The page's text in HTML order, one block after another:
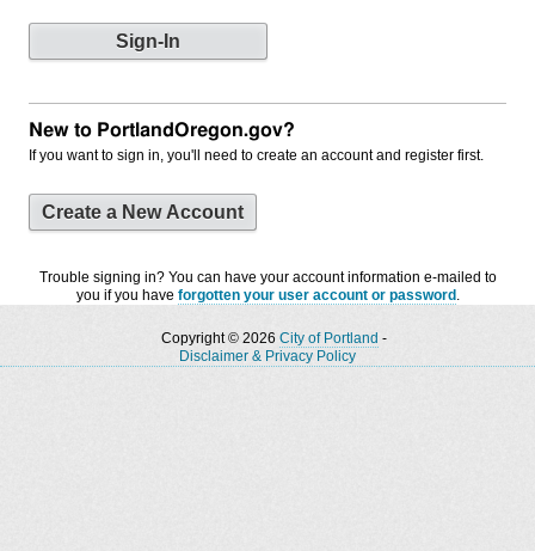
New to PortlandOregon.gov?
If you want to sign in, you'll need to create an account and register first.
Create a New Account
Trouble signing in? You can have your account information e-mailed to
you if you have forgotten your user account or password .
Copyright © 2026 City of Portland -
Disclaimer & Privacy Policy